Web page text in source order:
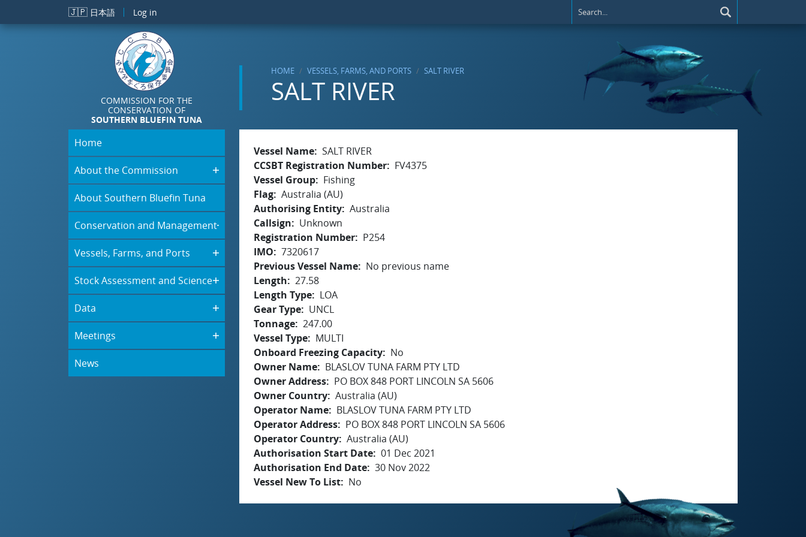
Skip to main content
🇯🇵 日本語 Log in
COMMISSION FOR THE
CONSERVATION OF
SOUTHERN BLUEFIN TUNA
HOME VESSELS, FARMS, AND PORTS SALT RIVER
SALT RIVER
Home
About the Commission
About Southern Bluefin Tuna
Conservation and Management
Vessels, Farms, and Ports
Stock Assessment and Science
Data
Meetings
News
Vessel Name SALT RIVER
CCSBT Registration Number
FV4375
Vessel Group
Fishing
Flag Australia (AU)
Authorising Entity Australia
Callsign
Unknown
Registration Number
P254
IMO
7320617
Previous Vessel Name
No previous name
Length
27.58
Length Type
LOA
Gear Type
UNCL
Tonnage 247.00
Vessel Type
MULTI
Onboard Freezing Capacity
No
Owner Name
BLASLOV TUNA FARM PTY LTD
Owner Address
PO BOX 848 PORT LINCOLN SA 5606
Owner Country Australia (AU)
Operator Name
BLASLOV TUNA FARM PTY LTD
Operator Address
PO BOX 848 PORT LINCOLN SA 5606
Operator Country Australia (AU)
Authorisation Start Date 01 Dec 2021
Authorisation End Date 30 Nov 2022
Vessel New To List
No